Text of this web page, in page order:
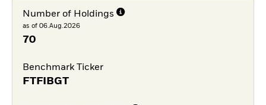
Number of Holdings
as of 06.Aug.2026
70
Benchmark Ticker
FTFIBGT